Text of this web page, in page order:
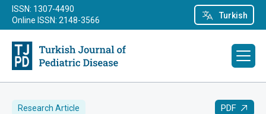
Turkish
ISSN: 1307-4490
Online ISSN: 2148-3566
Research Article PDF